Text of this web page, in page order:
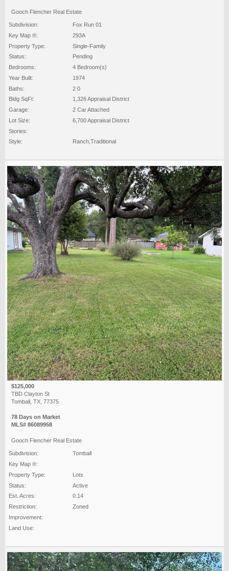
Gooch Flencher Real Estate
Subdivision:
Fox Run 01
Key Map ®:
293A
Property Type:
Single-Family
Status:
Pending
Bedrooms:
4 Bedroom(s)
Year Built:
1974
Baths:
2 0
Bldg SqFt:
1,326 Appraisal District
Garage:
2 Car Attached
Lot Size:
6,700 Appraisal District
Stories:
Style:
Ranch,Traditional
$125,000
TBD Clayton St
Tomball, TX, 77375
78 Days on Market
MLS# 86089958
Gooch Flencher Real Estate
Subdivision:
Tomball
Key Map ®:
Property Type:
Lots
Status:
Active
Est. Acres:
0.14
Restriction:
Zoned
Improvement:
Land Use: